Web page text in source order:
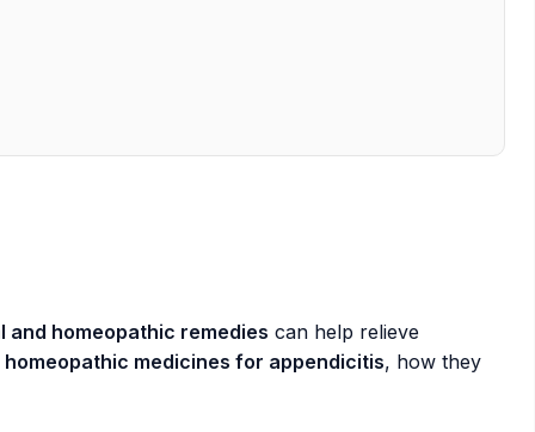
and homeopathic remedies can help relieve
homeopathic medicines for appendicitis, how they